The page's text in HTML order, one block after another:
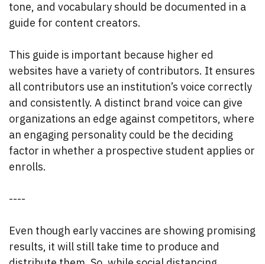
tone, and vocabulary should be documented in a
guide for content creators.
This guide is important because higher ed
websites have a variety of contributors. It ensures
all contributors use an institution’s voice correctly
and consistently. A distinct brand voice can give
organizations an edge against competitors, where
an engaging personality could be the deciding
factor in whether a prospective student applies or
enrolls.
----
Even though early vaccines are showing promising
results, it will still take time to produce and